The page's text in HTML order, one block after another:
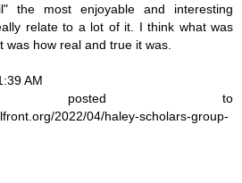
the most enjoyable and interesting
relate to a lot of it. I think what was
was how real and true it was.
AM
posted to
2022/04/haley-scholars-group-